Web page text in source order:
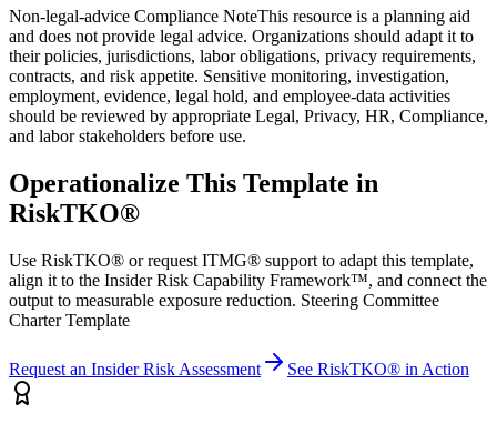
Non-legal-advice Compliance NoteThis resource is a planning aid
and does not provide legal advice. Organizations should adapt it to
their policies, jurisdictions, labor obligations, privacy requirements,
contracts, and risk appetite. Sensitive monitoring, investigation,
employment, evidence, legal hold, and employee-data activities
should be reviewed by appropriate Legal, Privacy, HR, Compliance,
and labor stakeholders before use.
Operationalize This Template in
RiskTKO®
Use RiskTKO® or request ITMG® support to adapt this template,
align it to the Insider Risk Capability Framework™, and connect the
output to measurable exposure reduction. Steering Committee
Charter Template
Request an Insider Risk Assessment See RiskTKO® in Action